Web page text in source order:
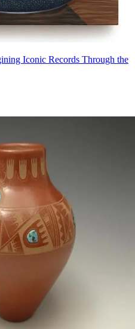
Iconic Records Through the